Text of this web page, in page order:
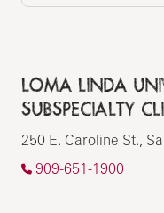
LOMA LINDA
SUBSPECIALTY
250 E. Caroline St.,
909-651-1900